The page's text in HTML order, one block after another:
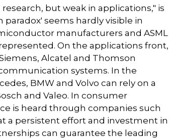
but weak in applications," is
seems hardly visible in
manufacturers and ASML
On the applications front,
Alcatel and Thomson
systems. In the
BMW and Volvo can rely on a
and Valeo. In consumer
is heard through companies such
a persistent effort and investment in
can guarantee the leading